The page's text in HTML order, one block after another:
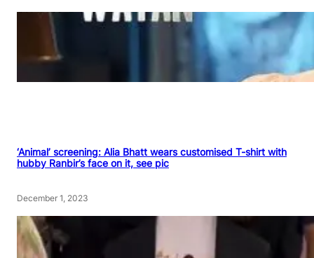
‘Animal’ screening: Alia Bhatt wears customised T-shirt with
hubby Ranbir’s face on it, see pic
December 1, 2023